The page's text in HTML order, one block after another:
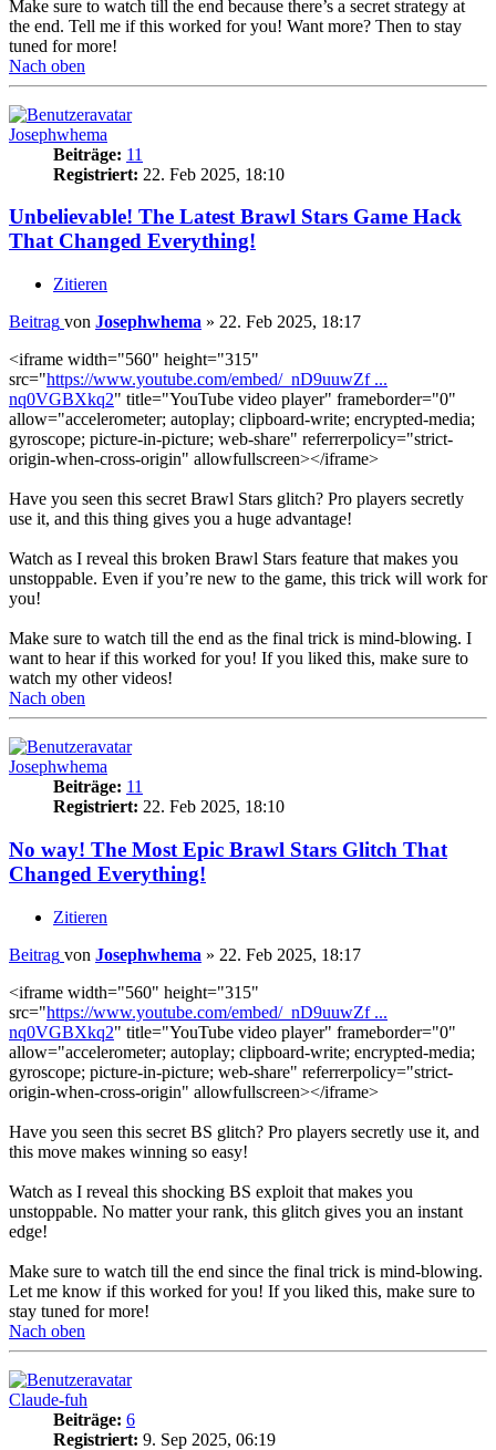
Make sure to watch till the end because there’s a secret strategy at
the end. Tell me if this worked for you! Want more? Then to stay
tuned for more!
Nach oben
Josephwhema
Beiträge: 11
Registriert: 22. Feb 2025, 18:10
Unbelievable! The Latest Brawl Stars Game Hack
That Changed Everything!
Zitieren
Beitrag von Josephwhema » 22. Feb 2025, 18:17
<iframe width="560" height="315"
src="https://www.youtube.com/embed/_nD9uuwZf ...
nq0VGBXkq2" title="YouTube video player" frameborder="0"
allow="accelerometer; autoplay; clipboard-write; encrypted-media;
gyroscope; picture-in-picture; web-share" referrerpolicy="strict-
origin-when-cross-origin" allowfullscreen></iframe>
Have you seen this secret Brawl Stars glitch? Pro players secretly
use it, and this thing gives you a huge advantage!
Watch as I reveal this broken Brawl Stars feature that makes you
unstoppable. Even if you’re new to the game, this trick will work for
you!
Make sure to watch till the end as the final trick is mind-blowing. I
want to hear if this worked for you! If you liked this, make sure to
watch my other videos!
Nach oben
Josephwhema
Beiträge: 11
Registriert: 22. Feb 2025, 18:10
No way! The Most Epic Brawl Stars Glitch That
Changed Everything!
Zitieren
Beitrag von Josephwhema » 22. Feb 2025, 18:17
<iframe width="560" height="315"
src="https://www.youtube.com/embed/_nD9uuwZf ...
nq0VGBXkq2" title="YouTube video player" frameborder="0"
allow="accelerometer; autoplay; clipboard-write; encrypted-media;
gyroscope; picture-in-picture; web-share" referrerpolicy="strict-
origin-when-cross-origin" allowfullscreen></iframe>
Have you seen this secret BS glitch? Pro players secretly use it, and
this move makes winning so easy!
Watch as I reveal this shocking BS exploit that makes you
unstoppable. No matter your rank, this glitch gives you an instant
edge!
Make sure to watch till the end since the final trick is mind-blowing.
Let me know if this worked for you! If you liked this, make sure to
stay tuned for more!
Nach oben
Claude-fuh
Beiträge: 6
Registriert: 9. Sep 2025, 06:19